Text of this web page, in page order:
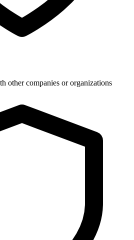
other companies or organizations